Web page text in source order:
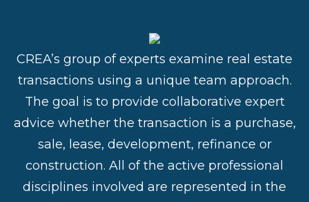
CREA’s group of experts examine real estate
transactions using a unique team approach.
The goal is to provide collaborative expert
advice whether the transaction is a purchase,
sale, lease, development, refinance or
construction. All of the active professional
disciplines involved are represented in the